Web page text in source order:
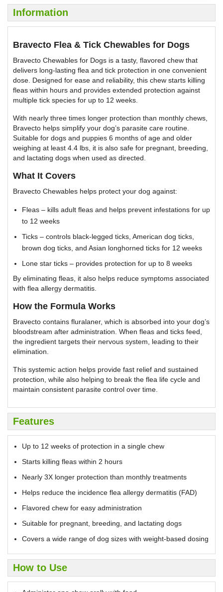
Information
Bravecto Flea & Tick Chewables for Dogs
Bravecto Chewables for Dogs is a tasty, flavored chew that
delivers long-lasting flea and tick protection in one convenient
dose. Designed for ease and reliability, this chew starts killing
fleas within hours and provides extended protection against
multiple tick species for up to 12 weeks.
With nearly three times longer protection than monthly chews,
Bravecto helps simplify your dog’s parasite care routine.
Suitable for dogs and puppies 6 months of age and older
weighing at least 4.4 lbs, it is also safe for pregnant, breeding,
and lactating dogs when used as directed.
What It Covers
Bravecto Chewables helps protect your dog against:
Fleas – kills adult fleas and helps prevent infestations for up
to 12 weeks
Ticks – controls black-legged ticks, American dog ticks,
brown dog ticks, and Asian longhorned ticks for 12 weeks
Lone star ticks – provides protection for up to 8 weeks
By eliminating fleas, it also helps reduce symptoms associated
with flea allergy dermatitis.
How the Formula Works
Bravecto contains fluralaner, which is absorbed into your dog’s
bloodstream after administration. When fleas and ticks feed,
the ingredient targets their nervous system, leading to their
elimination.
This systemic action helps provide fast relief and sustained
protection, while also helping to break the flea life cycle and
maintain consistent parasite control over time.
Features
Up to 12 weeks of protection in a single chew
Starts killing fleas within 2 hours
Nearly 3X longer protection than monthly treatments
Helps reduce the incidence flea allergy dermatitis (FAD)
Flavored chew for easy administration
Suitable for pregnant, breeding, and lactating dogs
Covers a wide range of dog sizes with weight-based dosing
How to Use